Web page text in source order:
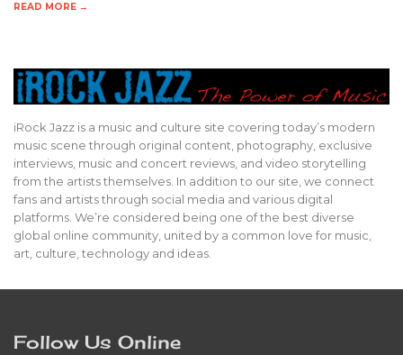
READ MORE →
iRock Jazz is a music and culture site covering today’s modern
music scene through original content, photography, exclusive
interviews, music and concert reviews, and video storytelling
from the artists themselves. In addition to our site, we connect
fans and artists through social media and various digital
platforms. We’re considered being one of the best diverse
global online community, united by a common love for music,
art, culture, technology and ideas.
Follow Us Online